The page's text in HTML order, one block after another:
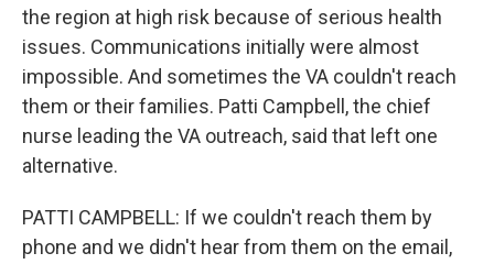
the region at high risk because of serious health
issues. Communications initially were almost
impossible. And sometimes the VA couldn't reach
them or their families. Patti Campbell, the chief
nurse leading the VA outreach, said that left one
alternative.
PATTI CAMPBELL: If we couldn't reach them by
phone and we didn't hear from them on the email,